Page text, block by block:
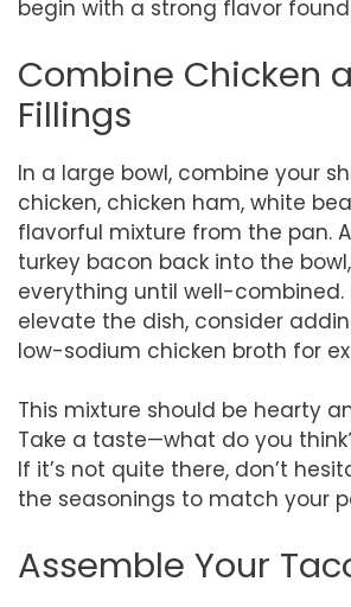
begin with a strong flavor
Combine Chicken
Fillings
In a large bowl, combine your
chicken, chicken ham, white
flavorful mixture from the pan.
turkey bacon back into the
everything until well-
elevate the dish, consider
low-sodium chicken broth for
This mixture should be hearty
Take a taste—what do you
If it’s not quite there, don’t
the seasonings to match your
Assemble Your